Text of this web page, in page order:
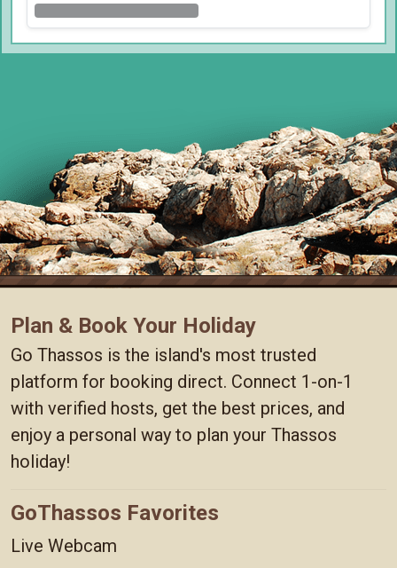
Plan & Book Your Holiday
Go Thassos is the island's most trusted
platform for booking direct. Connect 1-on-1
with verified hosts, get the best prices, and
enjoy a personal way to plan your Thassos
holiday!
GoThassos Favorites
Live Webcam